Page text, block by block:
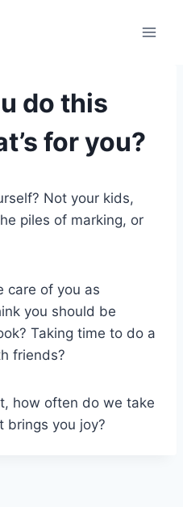
do this
for you?
Not your kids,
piles of marking, or
care of you as
you should be
Taking time to do a
friends?
how often do we take
brings you joy?